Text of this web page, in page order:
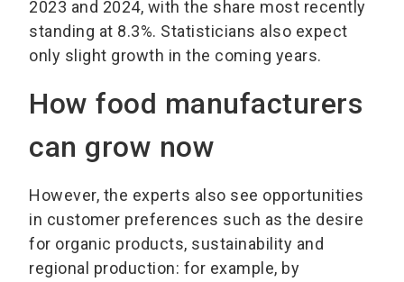
2023 and 2024, with the share most recently
standing at 8.3%. Statisticians also expect
only slight growth in the coming years.
How food manufacturers
can grow now
However, the experts also see opportunities
in customer preferences such as the desire
for organic products, sustainability and
regional production: for example, by